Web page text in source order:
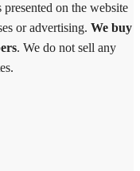
on the website
or advertising. We buy
. We do not sell any